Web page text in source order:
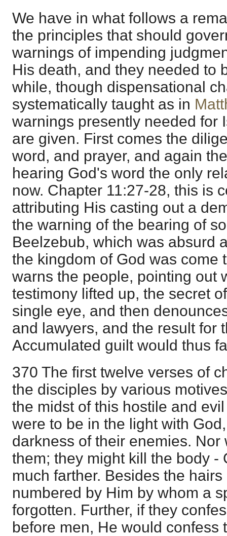
We have in what follows a
the principles that should
warnings of impending
His death, and they needed to
while, though dispensational
systematically taught as in
warnings presently needed for
are given. First comes the
word, and prayer, and again
hearing God's word the only
now. Chapter 11:27-28, this is
attributing His casting out a
the warning of the bearing of
Beelzebub, which was absurd
the kingdom of God was come
warns the people, pointing out
testimony lifted up, the secret
single eye, and then
and lawyers, and the result for
Accumulated guilt would thus
370 The first twelve verses of
the disciples by various
the midst of this hostile and
were to be in the light with
darkness of their enemies. Nor
them; they might kill the body -
much farther. Besides the
numbered by Him by whom a
forgotten. Further, if they
before men, He would confess